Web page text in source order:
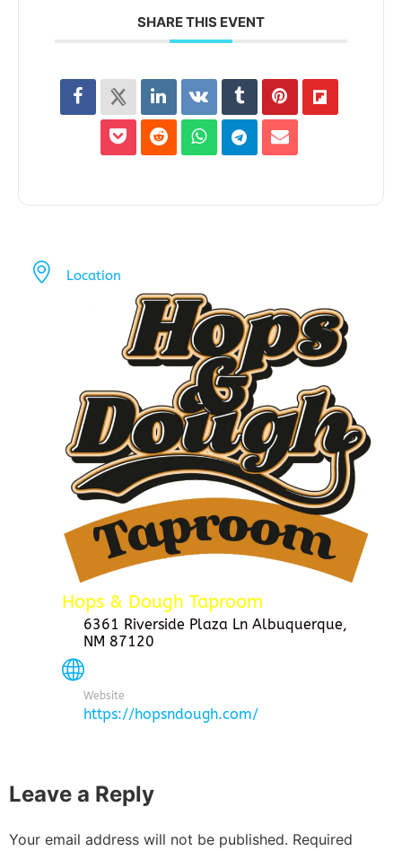
SHARE THIS EVENT
Location
Hops & Dough Taproom
6361 Riverside Plaza Ln Albuquerque,
NM 87120
Website
https://hopsndough.com/
Leave a Reply
Your email address will not be published. Required